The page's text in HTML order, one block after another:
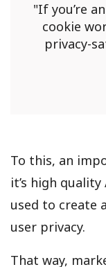
If you’re
cookie
privacy-
To this, an
it’s high
used to create
user privacy.
That way,